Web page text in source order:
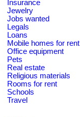
Insurance
Jewelry
Jobs wanted
Legals
Loans
Mobile homes for rent
Office equipment
Pets
Real estate
Religious materials
Rooms for rent
Schools
Travel